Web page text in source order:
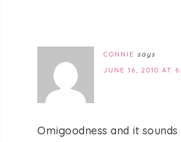
CONNIE says
JUNE 16, 2010 AT
Omigoodness and it sounds